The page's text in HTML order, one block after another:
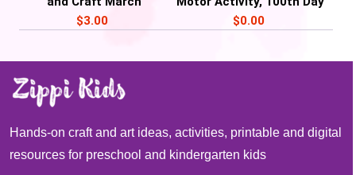
Activities, Read Across
America Week
$3.00
of School craft
$0.00
Hands-on craft and art ideas, activities, printable and digital
resources for preschool and kindergarten kids